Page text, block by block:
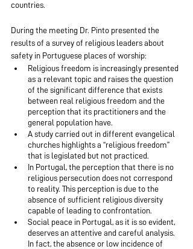
countries.
During the meeting Dr. Pinto presented the
results of a survey of religious leaders about
safety in Portuguese places of worship:
Religious freedom is increasingly presented
as a relevant topic and raises the question
of the significant difference that exists
between real religious freedom and the
perception that its practitioners and the
general population have.
A study carried out in different evangelical
churches highlights a “religious freedom”
that is legislated but not practiced.
In Portugal, the perception that there is no
religious persecution does not correspond
to reality. This perception is due to the
absence of sufficient religious diversity
capable of leading to confrontation.
Social peace in Portugal, as it is so evident,
deserves an attentive and careful analysis.
In fact, the absence or low incidence of